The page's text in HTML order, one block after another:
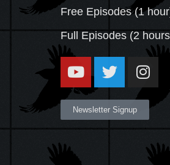
Free Episodes (1
Full Episodes (2
Newsletter Signup